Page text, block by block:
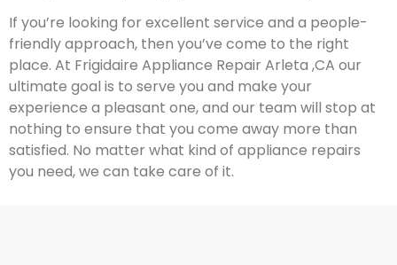
If you’re looking for excellent service and a people-
friendly approach, then you’ve come to the right
place. At Frigidaire Appliance Repair Arleta ,CA our
ultimate goal is to serve you and make your
experience a pleasant one, and our team will stop at
nothing to ensure that you come away more than
satisfied. No matter what kind of appliance repairs
you need, we can take care of it.